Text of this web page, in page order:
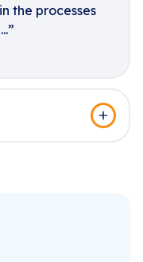
the processes